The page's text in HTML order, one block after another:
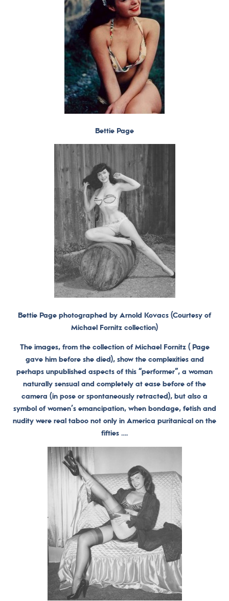
Bettie Page
Bettie Page photographed by Arnold Kovacs (Courtesy of
Michael Fornitz collection)
The images, from the collection of Michael Fornitz ( Page
gave him before she died), show the complexities and
perhaps unpublished aspects of this “performer”, a woman
naturally sensual and completely at ease before of the
camera (in pose or spontaneously retracted), but also a
symbol of women’s emancipation, when bondage, fetish and
nudity were real taboo not only in America puritanical on the
fifties ….